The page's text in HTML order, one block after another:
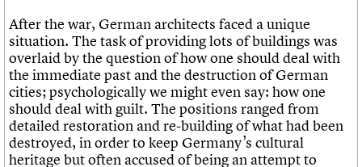
After the war, German architects faced a unique
situation. The task of providing lots of buildings was
overlaid by the question of how one should deal with
the immediate past and the destruction of German
cities; psychologically we might even say: how one
should deal with guilt. The positions ranged from
detailed restoration and re-building of what had been
destroyed, in order to keep Germany’s cultural
heritage but often accused of being an attempt to